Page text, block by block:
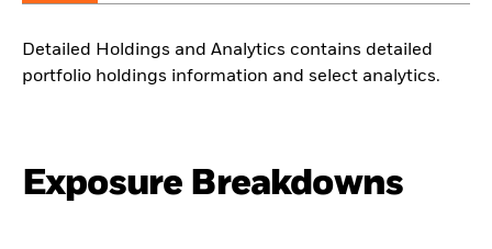
Detailed Holdings and Analytics contains detailed
portfolio holdings information and select analytics.
Exposure Breakdowns